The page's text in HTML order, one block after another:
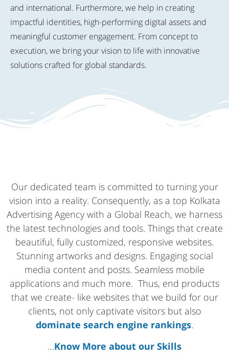
and international. Furthermore, we help in creating
impactful identities, high-performing digital assets and
meaningful customer engagement. From concept to
execution, we bring your vision to life with innovative
solutions crafted for global standards.
Our dedicated team is committed to turning your
vision into a reality. Consequently, as a top Kolkata
Advertising Agency with a Global Reach, we harness
the latest technologies and tools. Things that create
beautiful, fully customized, responsive websites.
Stunning artworks and designs. Engaging social
media content and posts. Seamless mobile
applications and much more. Thus, end products
that we create- like websites that we build for our
clients, not only captivate visitors but also
dominate search engine rankings.
…Know More about our Skills